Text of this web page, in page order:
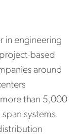
in engineering
based
around
than 5,000
systems